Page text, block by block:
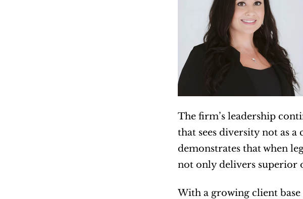
The firm’s leadership
that sees diversity not as
demonstrates that when
not only delivers superior
With a growing client